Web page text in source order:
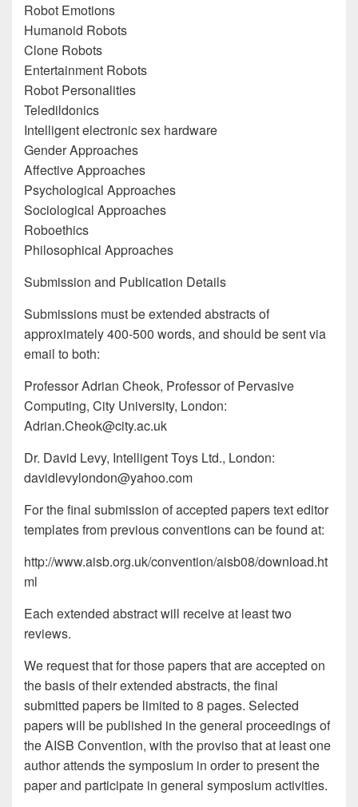
Robot Emotions
Humanoid Robots
Clone Robots
Entertainment Robots
Robot Personalities
Teledildonics
Intelligent electronic sex hardware
Gender Approaches
Affective Approaches
Psychological Approaches
Sociological Approaches
Roboethics
Philosophical Approaches
Submission and Publication Details
Submissions must be extended abstracts of
approximately 400-500 words, and should be sent via
email to both:
Professor Adrian Cheok, Professor of Pervasive
Computing, City University, London:
Adrian.Cheok@city.ac.uk
Dr. David Levy, Intelligent Toys Ltd., London:
davidlevylondon@yahoo.com
For the final submission of accepted papers text editor
templates from previous conventions can be found at:
http://www.aisb.org.uk/convention/aisb08/download.ht
ml
Each extended abstract will receive at least two
reviews.
We request that for those papers that are accepted on
the basis of their extended abstracts, the final
submitted papers be limited to 8 pages. Selected
papers will be published in the general proceedings of
the AISB Convention, with the proviso that at least one
author attends the symposium in order to present the
paper and participate in general symposium activities.